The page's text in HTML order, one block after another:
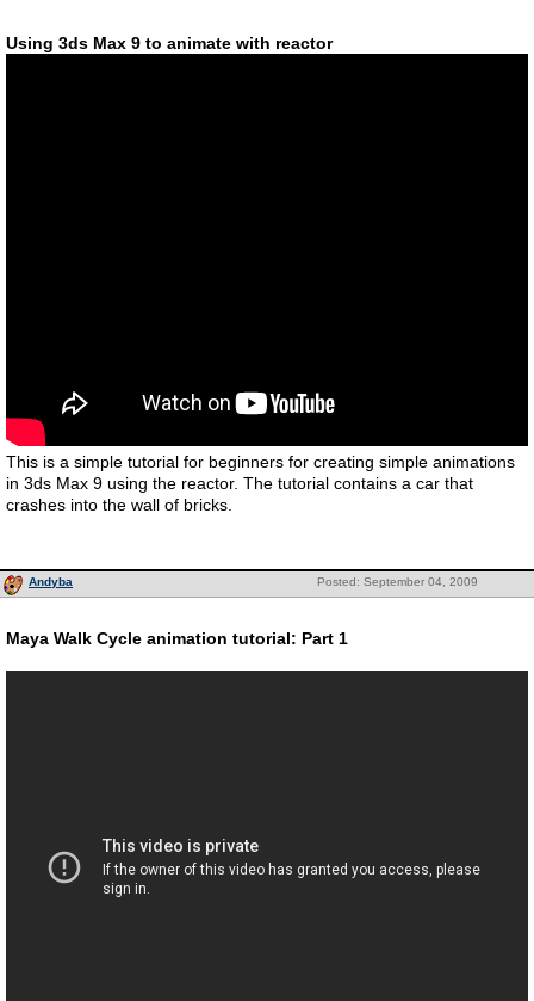
Using 3ds Max 9 to animate with reactor
This is a simple tutorial for beginners for creating simple animations
in 3ds Max 9 using the reactor. The tutorial contains a car that
crashes into the wall of bricks.
Posted: September 04, 2009
Andyba
Maya Walk Cycle animation tutorial: Part 1